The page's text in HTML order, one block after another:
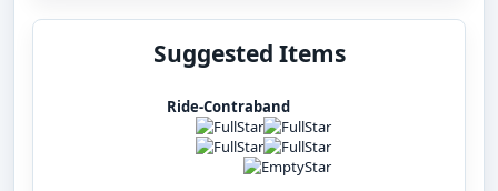
Suggested Items
Ride-Contraband